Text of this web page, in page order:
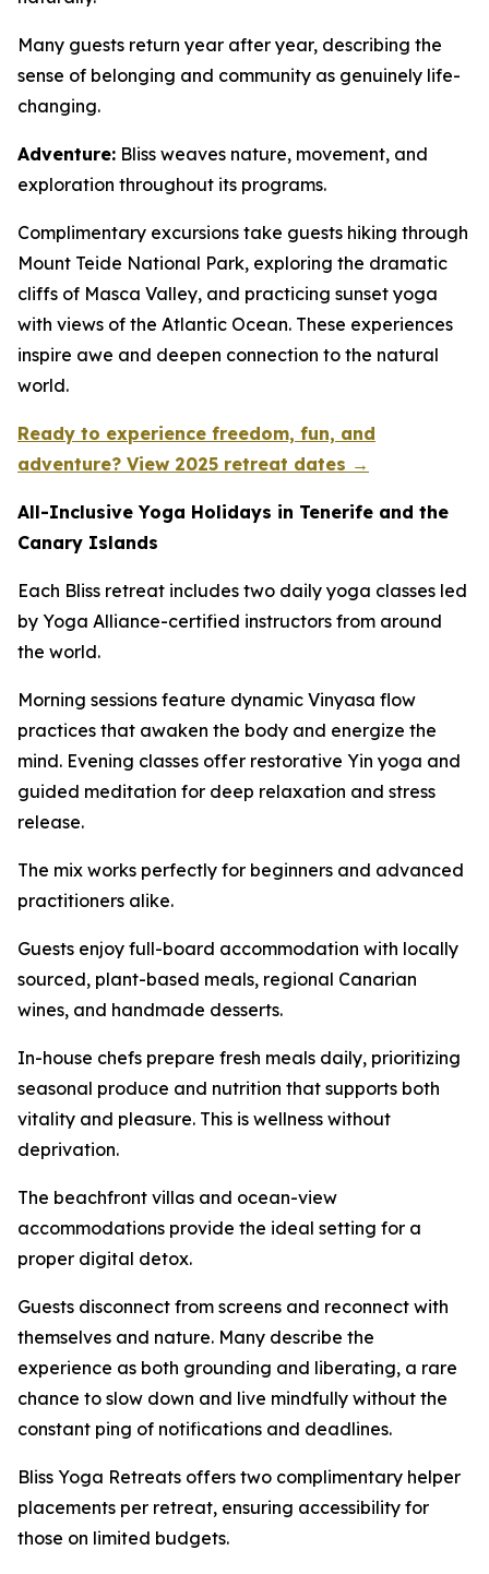
Many guests return year after year, describing the
sense of belonging and community as genuinely life-
changing.
Adventure: Bliss weaves nature, movement, and
exploration throughout its programs.
Complimentary excursions take guests hiking through
Mount Teide National Park, exploring the dramatic
cliffs of Masca Valley, and practicing sunset yoga
with views of the Atlantic Ocean. These experiences
inspire awe and deepen connection to the natural
world.
Ready to experience freedom, fun, and
adventure? View 2025 retreat dates →
All-Inclusive Yoga Holidays in Tenerife and the
Canary Islands
Each Bliss retreat includes two daily yoga classes led
by Yoga Alliance-certified instructors from around
the world.
Morning sessions feature dynamic Vinyasa flow
practices that awaken the body and energize the
mind. Evening classes offer restorative Yin yoga and
guided meditation for deep relaxation and stress
release.
The mix works perfectly for beginners and advanced
practitioners alike.
Guests enjoy full-board accommodation with locally
sourced, plant-based meals, regional Canarian
wines, and handmade desserts.
In-house chefs prepare fresh meals daily, prioritizing
seasonal produce and nutrition that supports both
vitality and pleasure. This is wellness without
deprivation.
The beachfront villas and ocean-view
accommodations provide the ideal setting for a
proper digital detox.
Guests disconnect from screens and reconnect with
themselves and nature. Many describe the
experience as both grounding and liberating, a rare
chance to slow down and live mindfully without the
constant ping of notifications and deadlines.
Bliss Yoga Retreats offers two complimentary helper
placements per retreat, ensuring accessibility for
those on limited budgets.